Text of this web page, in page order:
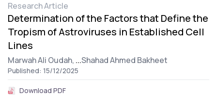
Research Article
Determination of the Factors that Define the
Tropism of Astroviruses in Established Cell
Lines
Marwah Ali Oudah, ...Shahad Ahmed Bakheet
Published: 15/12/2025
Download PDF